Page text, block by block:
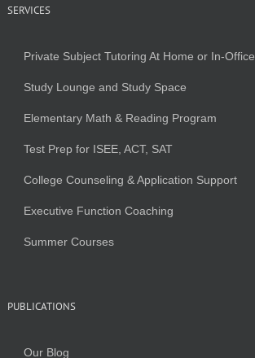
SERVICES
Private Subject Tutoring At Home or In-Office
Study Lounge and Study Space
Elementary Math & Reading Program
Test Prep for ISEE, ACT, SAT
College Counseling & Application Support
Executive Function Coaching
Summer Courses
PUBLICATIONS
Our Blog